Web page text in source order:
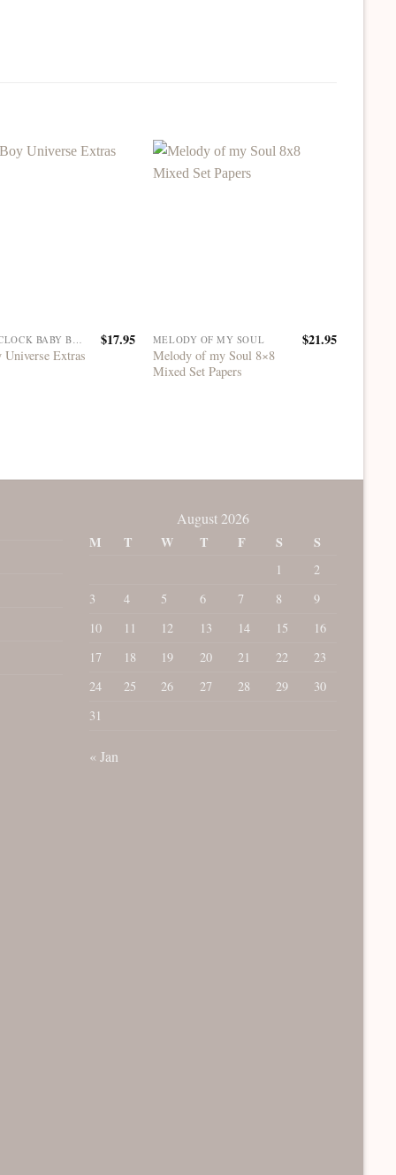
CRAFT O'CLOCK BABY BOY UNIVERSE
Universe Extras
$17.95 MELODY OF MY SOUL
Melody of my Soul 8×8
Mixed Set Papers
$21.95
August 2026
M
T W T F S S
1
2
3
4 5 6 7 8
9
10
11 12 13 14 15
16
17
18 19 20 21 22
23
24
25 26 27 28 29
30
31
« Jan